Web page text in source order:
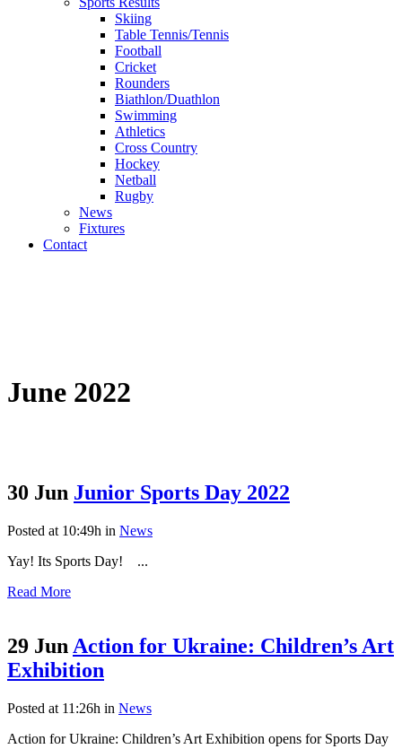
Skiing
Table Tennis/Tennis
Football
Cricket
Rounders
Biathlon/Duathlon
Swimming
Athletics
Cross Country
Hockey
Netball
Rugby
News
Fixtures
Contact
June 2022
30 Jun Junior Sports Day 2022
Posted at 10:49h in News
Yay! Its Sports Day! ...
Read More
29 Jun Action for Ukraine: Children’s Art
Exhibition
Posted at 11:26h in News
Action for Ukraine: Children’s Art Exhibition opens for Sports Day